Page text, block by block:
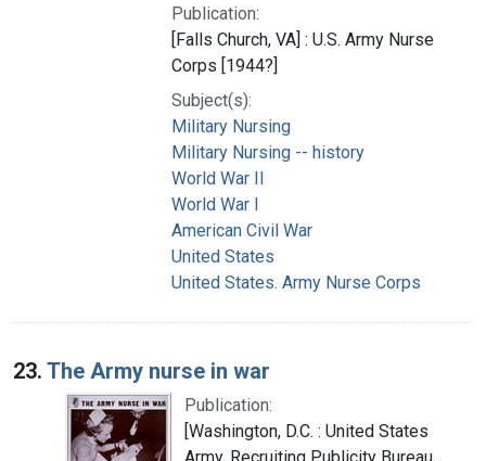
Publication:
[Falls Church, VA] : U.S. Army Nurse
Corps [1944?]
Subject(s):
Military Nursing
Military Nursing -- history
World War II
World War I
American Civil War
United States
United States. Army Nurse Corps
23. The Army nurse in war
Publication:
[Washington, D.C. : United States